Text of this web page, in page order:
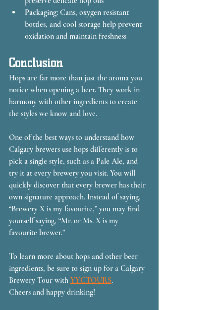
Packaging: Cans, oxygen resistant
bottles, and cool storage help prevent
oxidation and maintain freshness
Conclusion
Hops are far more than just the aroma you
notice when opening a beer. They work in
harmony with other ingredients to create
the styles we know and love.
One of the best ways to understand how
Calgary brewers use hops differently is to
pick a single style, such as a Pale Ale, and
try it at every brewery you visit. You will
quickly discover that every brewer has their
own signature approach. Instead of saying,
“Brewery X is my favourite,” you may find
yourself saying, “Mr. or Ms. X is my
favourite brewer.”
To learn more about hops and other beer
ingredients, be sure to sign up for a Calgary
Brewery Tour with YYCTOURS.
Cheers and happy drinking!